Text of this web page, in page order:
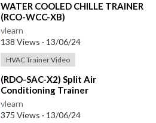
⁣WATER COOLED CHILLE TRAINER
(RCO-WCC-XB)
vlearn
138 Views · 13/06/24
HVAC Trainer Video
⁣(RDO-SAC-X2) Split Air
Conditioning Trainer
vlearn
375 Views · 13/06/24